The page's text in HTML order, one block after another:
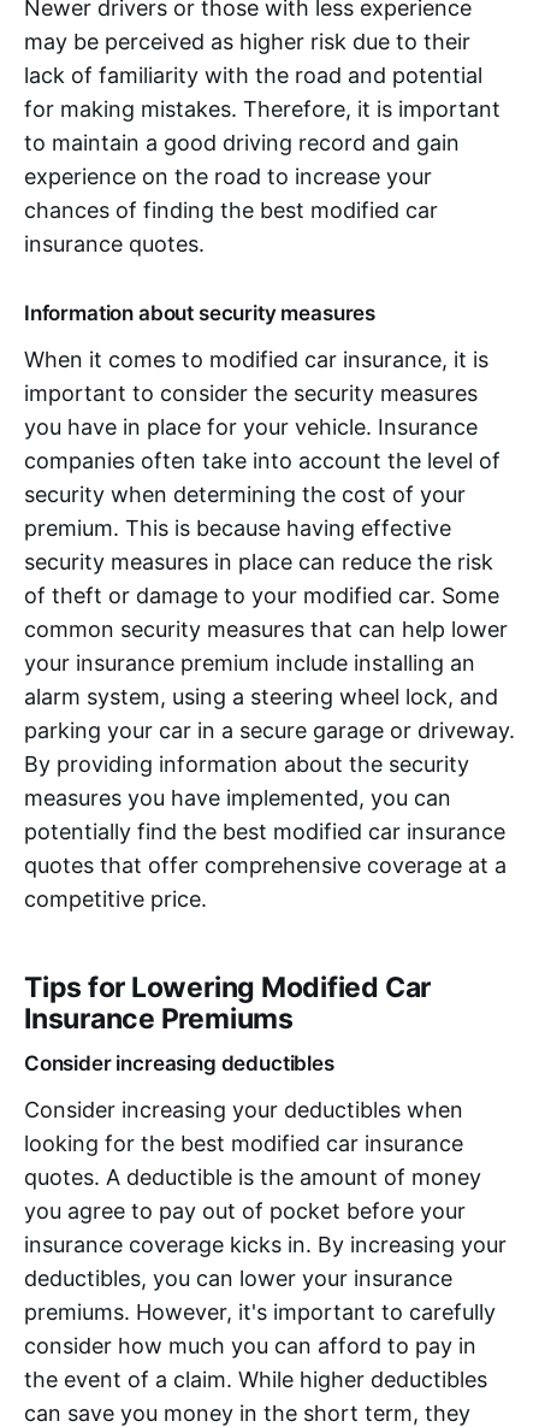
Newer drivers or those with less experience
may be perceived as higher risk due to their
lack of familiarity with the road and potential
for making mistakes. Therefore, it is important
to maintain a good driving record and gain
experience on the road to increase your
chances of finding the best modified car
insurance quotes.
Information about security measures
When it comes to modified car insurance, it is
important to consider the security measures
you have in place for your vehicle. Insurance
companies often take into account the level of
security when determining the cost of your
premium. This is because having effective
security measures in place can reduce the risk
of theft or damage to your modified car. Some
common security measures that can help lower
your insurance premium include installing an
alarm system, using a steering wheel lock, and
parking your car in a secure garage or driveway.
By providing information about the security
measures you have implemented, you can
potentially find the best modified car insurance
quotes that offer comprehensive coverage at a
competitive price.
Tips for Lowering Modified Car
Insurance Premiums
Consider increasing deductibles
Consider increasing your deductibles when
looking for the best modified car insurance
quotes. A deductible is the amount of money
you agree to pay out of pocket before your
insurance coverage kicks in. By increasing your
deductibles, you can lower your insurance
premiums. However, it's important to carefully
consider how much you can afford to pay in
the event of a claim. While higher deductibles
can save you money in the short term, they